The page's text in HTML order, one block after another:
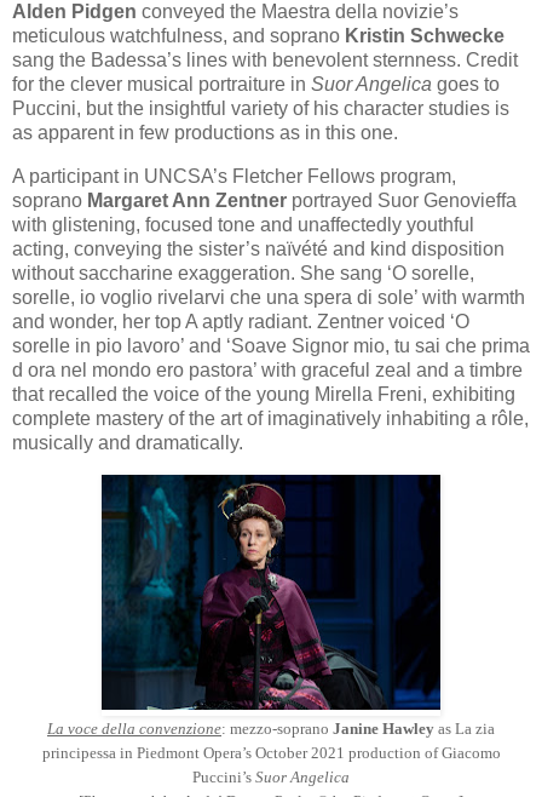
Alden Pidgen conveyed the Maestra della novizie’s
meticulous watchfulness, and soprano Kristin Schwecke
sang the Badessa’s lines with benevolent sternness. Credit
for the clever musical portraiture in Suor Angelica goes to
Puccini, but the insightful variety of his character studies is
as apparent in few productions as in this one.
A participant in UNCSA’s Fletcher Fellows program,
soprano Margaret Ann Zentner portrayed Suor Genovieffa
with glistening, focused tone and unaffectedly youthful
acting, conveying the sister’s naïvété and kind disposition
without saccharine exaggeration. She sang ‘O sorelle,
sorelle, io voglio rivelarvi che una spera di sole’ with warmth
and wonder, her top A aptly radiant. Zentner voiced ‘O
sorelle in pio lavoro’ and ‘Soave Signor mio, tu sai che prima
d ora nel mondo ero pastora’ with graceful zeal and a timbre
that recalled the voice of the young Mirella Freni, exhibiting
complete mastery of the art of imaginatively inhabiting a rôle,
musically and dramatically.
La voce della convenzione: mezzo-soprano Janine Hawley as La zia
principessa in Piedmont Opera’s October 2021 production of Giacomo
Puccini’s Suor Angelica